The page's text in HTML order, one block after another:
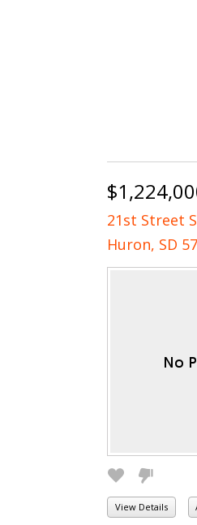
21st Street
Huron, SD
View Details